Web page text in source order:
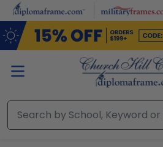
Skip to main content